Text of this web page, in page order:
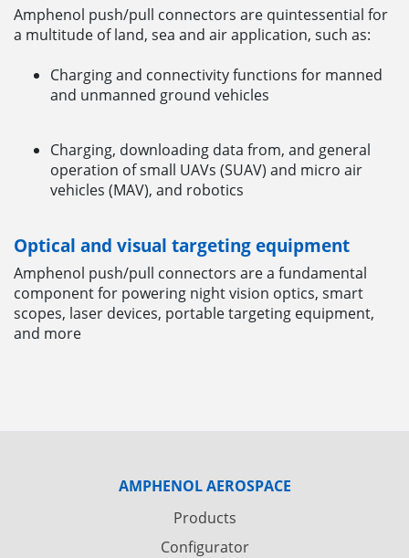
Amphenol push/pull connectors are quintessential for
a multitude of land, sea and air application, such as:
Charging and connectivity functions for manned
and unmanned ground vehicles
Charging, downloading data from, and general
operation of small UAVs (SUAV) and micro air
vehicles (MAV), and robotics
Optical and visual targeting equipment
Amphenol push/pull connectors are a fundamental
component for powering night vision optics, smart
scopes, laser devices, portable targeting equipment,
and more
AMPHENOL AEROSPACE
Products
Configurator